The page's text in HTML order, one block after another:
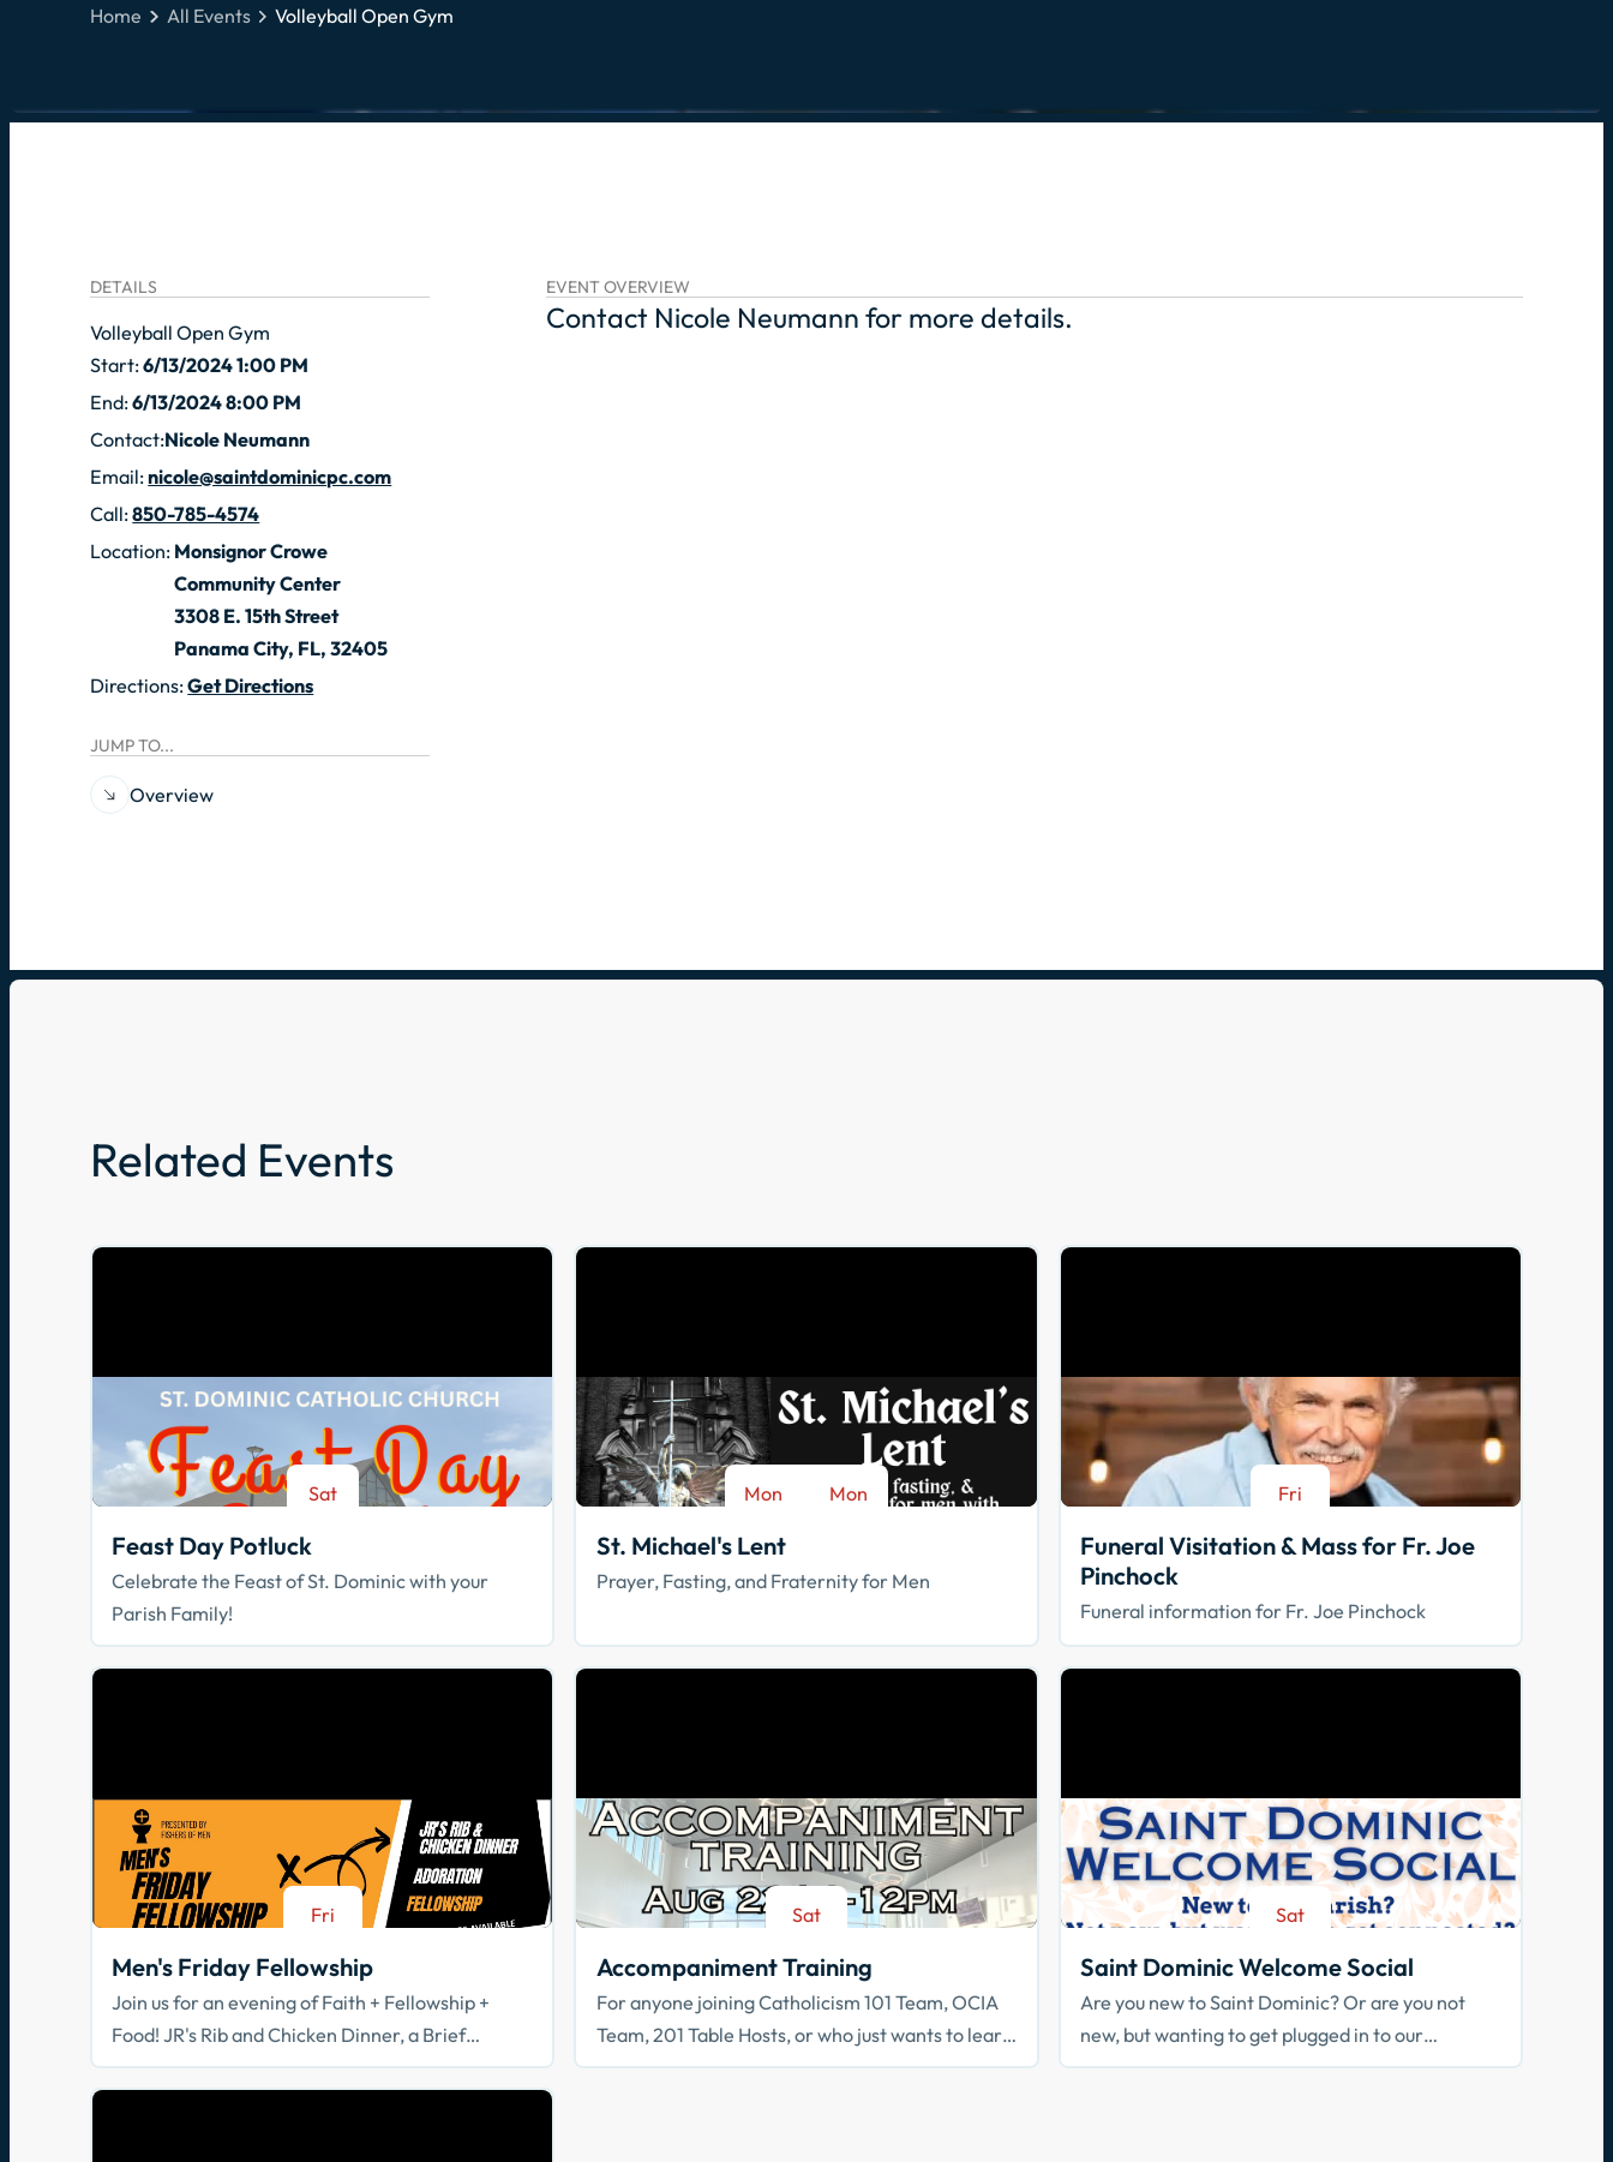
Home All Events Volleyball Open Gym
DETAILS
Volleyball Open Gym
Start:6/13/2024 1:00 PM
End:6/13/2024 8:00 PM
Contact:Nicole Neumann
Email:nicole@saintdominicpc.com
Call:850-785-4574
Location: Monsignor Crowe
Community Center
3308 E. 15th Street
Panama City, FL, 32405
Directions:Get Directions
JUMP TO...
Overview
EVENT OVERVIEW
Contact Nicole Neumann for more details.
Related Events
Sat
Feast Day Potluck
Celebrate the Feast of St. Dominic with your
Parish Family!
Mon
Mon
St. Michael's Lent
Prayer, Fasting, and Fraternity for Men
Fri
Funeral Visitation & Mass for Fr. Joe
Pinchock
Funeral information for Fr. Joe Pinchock
Fri
Men's Friday Fellowship
Join us for an evening of Faith + Fellowship +
Food! JR's Rib and Chicken Dinner, a Brief
Spiritual Reflection, & Adoration
Sat
Accompaniment Training
For anyone joining Catholicism 101 Team, OCIA
Team, 201 Table Hosts, or who just wants to learn
how to walk with others in faith!
Sat
Saint Dominic Welcome Social
Are you new to Saint Dominic? Or are you not
new, but wanting to get plugged in to our
community? Join us!